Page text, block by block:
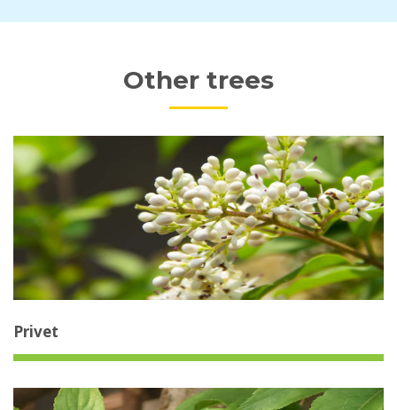
Other trees
Privet